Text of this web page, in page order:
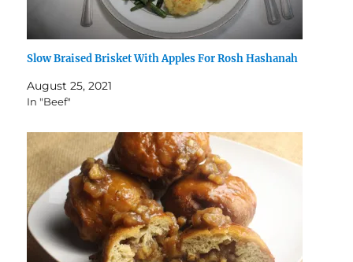
Slow Braised Brisket With Apples For Rosh Hashanah
August 25, 2021
In "Beef"